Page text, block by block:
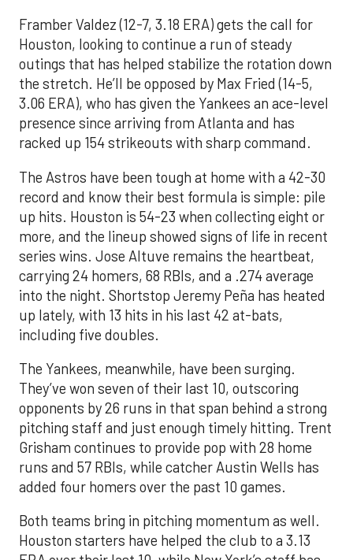
Framber Valdez (12-7, 3.18 ERA) gets the call for
Houston, looking to continue a run of steady
outings that has helped stabilize the rotation down
the stretch. He’ll be opposed by Max Fried (14-5,
3.06 ERA), who has given the Yankees an ace-level
presence since arriving from Atlanta and has
racked up 154 strikeouts with sharp command.
The Astros have been tough at home with a 42-30
record and know their best formula is simple: pile
up hits. Houston is 54-23 when collecting eight or
more, and the lineup showed signs of life in recent
series wins. Jose Altuve remains the heartbeat,
carrying 24 homers, 68 RBIs, and a .274 average
into the night. Shortstop Jeremy Peña has heated
up lately, with 13 hits in his last 42 at-bats,
including five doubles.
The Yankees, meanwhile, have been surging.
They’ve won seven of their last 10, outscoring
opponents by 26 runs in that span behind a strong
pitching staff and just enough timely hitting. Trent
Grisham continues to provide pop with 28 home
runs and 57 RBIs, while catcher Austin Wells has
added four homers over the past 10 games.
Both teams bring in pitching momentum as well.
Houston starters have helped the club to a 3.13